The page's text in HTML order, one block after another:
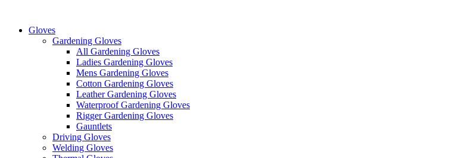
contentGloves
Gardening Gloves
All Gardening Gloves
Ladies Gardening Gloves
Mens Gardening Gloves
Cotton Gardening Gloves
Leather Gardening Gloves
Waterproof Gardening Gloves
Rigger Gardening Gloves
Gauntlets
Driving Gloves
Welding Gloves